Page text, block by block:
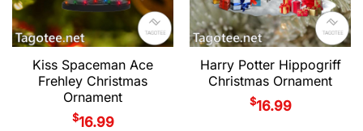
Kiss Spaceman Ace
Frehley Christmas
Ornament
$16.99
Harry Potter Hippogriff
Christmas Ornament
$16.99